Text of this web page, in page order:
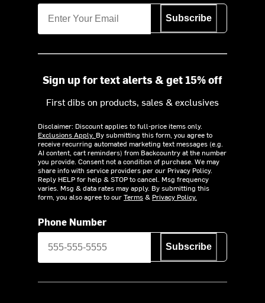
Subscribe
Sign up for text alerts & get 15% off
First dibs on products, sales & exclusives
Disclaimer: Discount applies to full-price items only.
Exclusions Apply. By submitting this form, you agree to
receive recurring automated marketing text messages (e.g.
AI content, cart reminders) from Backcountry at the number
you provide. Consent not a condition of purchase. We may
share info with service providers per our Privacy Policy.
Reply HELP for help & STOP to cancel. Msg frequency
varies. Msg & data rates may apply. By submitting this
form, you also agree to ourTerms& Privacy Policy.
Phone Number
Subscribe